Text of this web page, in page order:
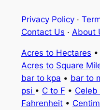
Privacy Policy·
Contact Us · About
Acres to Hectares •
Acres to Square
bar to kpa • bar to
psi • C to F • Celeb
Fahrenheit•